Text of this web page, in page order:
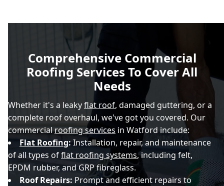
Comprehensive Commercial
Roofing Services To Cover All
Needs
Whether it's a leakyflat roof, damaged guttering, or a
complete roof overhaul, we've got you covered. Our
commercialroofing services in Watford include:
Flat Roofing: Installation, repair, and maintenance
of all types offlat roofing systems, including felt,
EPDM rubber, and GRP fibreglass.
Roof Repairs: Prompt and efficient repairs to